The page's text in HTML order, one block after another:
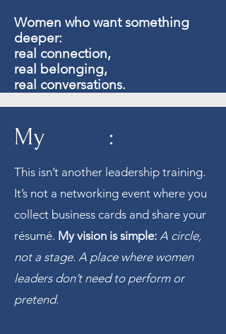
Women who want something
deeper:
real connection,
real belonging,
real conversations.
My :
This isn’t another leadership training.
It’s not a networking event where you
collect business cards and share your
résumé. My vision is simple: A circle,
not a stage. A place where women
leaders don’t need to perform or
pretend.